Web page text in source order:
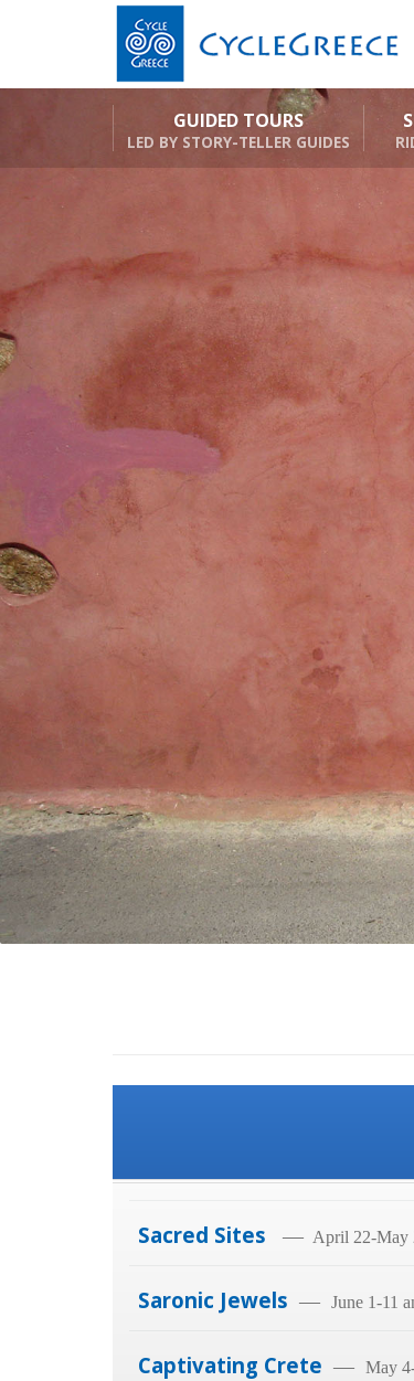
GUIDED TOURS
LED BY STORY-TELLER GUIDES
Sacred Sites — April 22-May
Saronic Jewels — June 1-11
Captivating Crete — May